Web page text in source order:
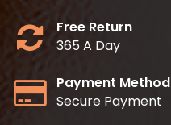
Free Return
365 A Day
Payment Method
Secure Payment